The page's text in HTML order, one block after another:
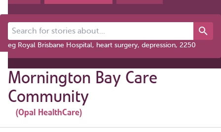
Search for stories about...
eg Royal Brisbane Hospital, heart surgery, depression, 2250
Mornington Bay Care
Community
(Opal HealthCare)